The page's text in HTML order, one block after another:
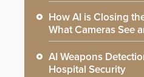
How AI is Closing
What Cameras See
AI Weapons
Hospital Security